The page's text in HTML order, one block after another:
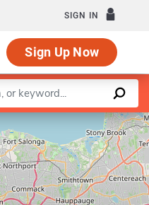
SIGN IN
Sign Up Now
|©OpenStreetMapcontributors